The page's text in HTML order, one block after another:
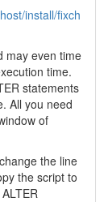
install/fixch
may even time
time.
statements
All you need
of
the line
the script to